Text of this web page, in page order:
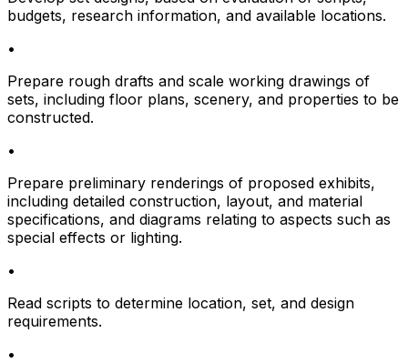
budgets, research information, and available locations.
•
Prepare rough drafts and scale working drawings of
sets, including floor plans, scenery, and properties to be
constructed.
•
Prepare preliminary renderings of proposed exhibits,
including detailed construction, layout, and material
specifications, and diagrams relating to aspects such as
special effects or lighting.
•
Read scripts to determine location, set, and design
requirements.
•